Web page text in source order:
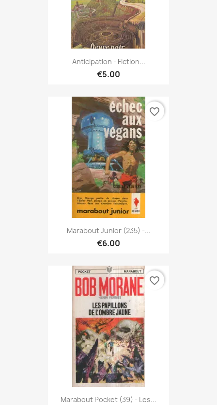
Anticipation - Fiction...
€5.00
Marabout Junior (235) -...
€6.00
favorite_border
Marabout Pocket (39) - Les...
favorite_border